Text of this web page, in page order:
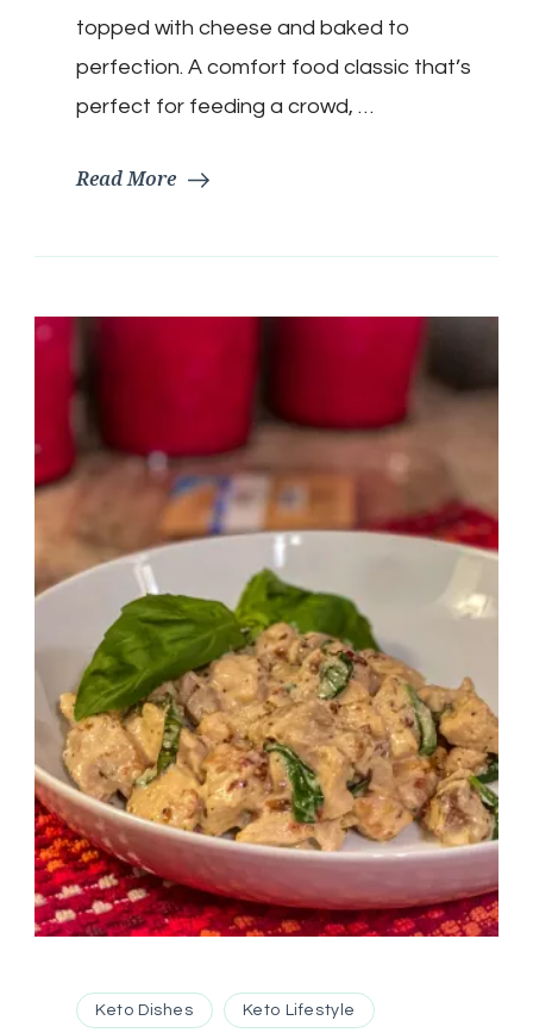
topped with cheese and baked to
perfection. A comfort food classic that’s
perfect for feeding a crowd, …
Read More
Keto Dishes Keto Lifestyle